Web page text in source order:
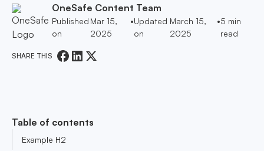
OneSafe Content Team
Published
on
Mar 15,
2025
•Updated
on
March 15,
2025
•5 min
read
SHARE THIS
Table of contents
Example H2